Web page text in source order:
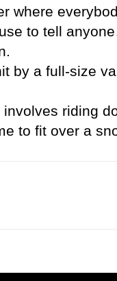
where
to tell
by a full-size
riding
to fit over a